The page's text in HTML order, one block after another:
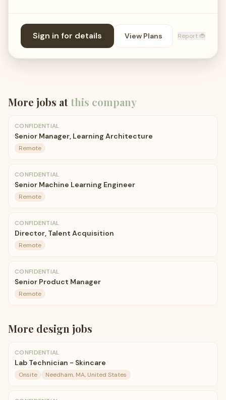
Sign in for details View Plans Report 🐞
More jobs atthis company
CONFIDENTIAL
Senior Manager, Learning Architecture
Remote
CONFIDENTIAL
Senior Machine Learning Engineer
Remote
CONFIDENTIAL
Director, Talent Acquisition
Remote
CONFIDENTIAL
Senior Product Manager
Remote
More design jobs
CONFIDENTIAL
Lab Technician - Skincare
Onsite Needham, MA, United States